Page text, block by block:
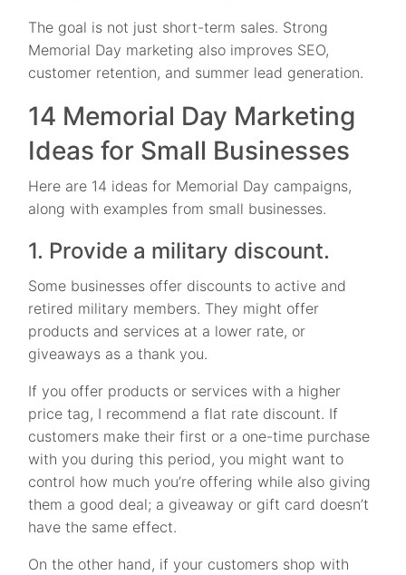
The goal is not just short-term sales. Strong
Memorial Day marketing also improves SEO,
customer retention, and summer lead generation.
14 Memorial Day Marketing
Ideas for Small Businesses
Here are 14 ideas for Memorial Day campaigns,
along with examples from small businesses.
1. Provide a military discount.
Some businesses offer discounts to active and
retired military members. They might offer
products and services at a lower rate, or
giveaways as a thank you.
If you offer products or services with a higher
price tag, I recommend a flat rate discount. If
customers make their first or a one-time purchase
with you during this period, you might want to
control how much you’re offering while also giving
them a good deal; a giveaway or gift card doesn’t
have the same effect.
On the other hand, if your customers shop with